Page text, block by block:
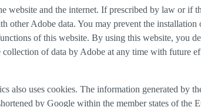
website and the internet. If prescribed by law or if
other Adobe data. You may prevent the
of this website. By using this website, you
of data by Adobe at any time with future
also uses cookies. The information generated by
by Google within the member states of the